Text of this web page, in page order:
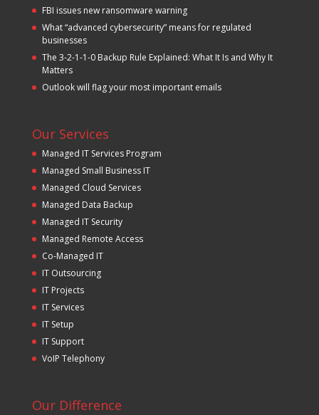
FBI issues new ransomware warning
What “advanced cybersecurity” means for regulated
businesses
The 3-2-1-1-0 Backup Rule Explained: What It Is and Why It
Matters
Outlook will flag your most important emails
Our Services
Managed IT Services Program
Managed Small Business IT
Managed Cloud Services
Managed Data Backup
Managed IT Security
Managed Remote Access
Co-Managed IT
IT Outsourcing
IT Projects
IT Services
IT Setup
IT Support
VoIP Telephony
Our Difference